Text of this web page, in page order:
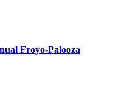
Froyo-Palooza